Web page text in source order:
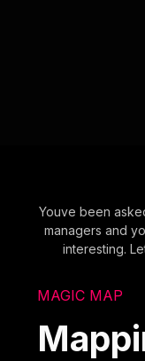
Youve been
managers and
interesting.
MAGIC MAP